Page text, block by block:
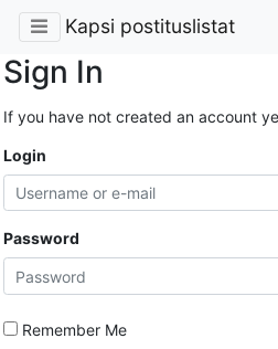
Kapsi postituslistat
Sign In
If you have not created an account
Login
Password
Remember Me